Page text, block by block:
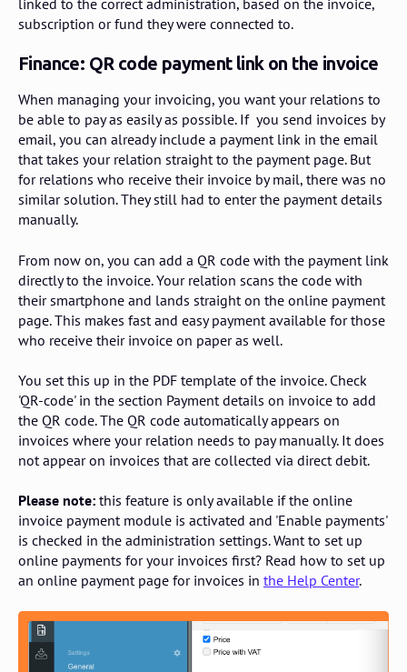
subscription or fund they were connected to.
Finance: QR code payment link on the invoice
When managing your invoicing, you want your relations to
be able to pay as easily as possible. If you send invoices by
email, you can already include a payment link in the email
that takes your relation straight to the payment page. But
for relations who receive their invoice by mail, there was no
similar solution. They still had to enter the payment details
manually.
From now on, you can add a QR code with the payment link
directly to the invoice. Your relation scans the code with
their smartphone and lands straight on the online payment
page. This makes fast and easy payment available for those
who receive their invoice on paper as well.
You set this up in the PDF template of the invoice. Check
'QR-code' in the section Payment details on invoice to add
the QR code. The QR code automatically appears on
invoices where your relation needs to pay manually. It does
not appear on invoices that are collected via direct debit.
Please note: this feature is only available if the online
invoice payment module is activated and 'Enable payments'
is checked in the administration settings. Want to set up
online payments for your invoices first? Read how to set up
an online payment page for invoices in the Help Center.